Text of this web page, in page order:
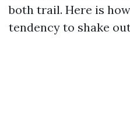
both trail. Here is
tendency to shake